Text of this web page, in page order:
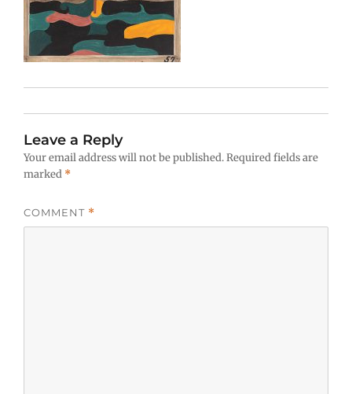
Leave a Reply
Your email address will not be published.Required fields are
marked *
COMMENT *